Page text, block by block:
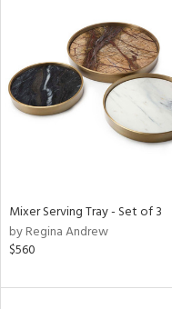
Mixer Serving Tray - Set of 3
by Regina Andrew
$560